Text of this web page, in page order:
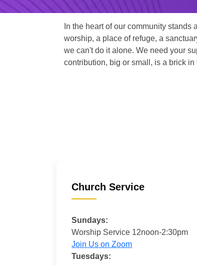
In the heart of our community
worship, a place of refuge, a
we can't do it alone. We need your
contribution, big or small, is a brick in
Church Service
Sundays:
Worship Service 12noon-2:30pm
Join Us on Zoom
Tuesdays: